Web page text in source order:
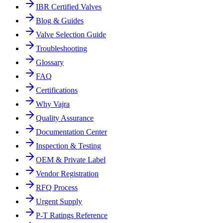
IBR Certified Valves
Blog & Guides
Valve Selection Guide
Troubleshooting
Glossary
FAQ
Certifications
Why Vajra
Quality Assurance
Documentation Center
Inspection & Testing
OEM & Private Label
Vendor Registration
RFQ Process
Urgent Supply
P-T Ratings Reference